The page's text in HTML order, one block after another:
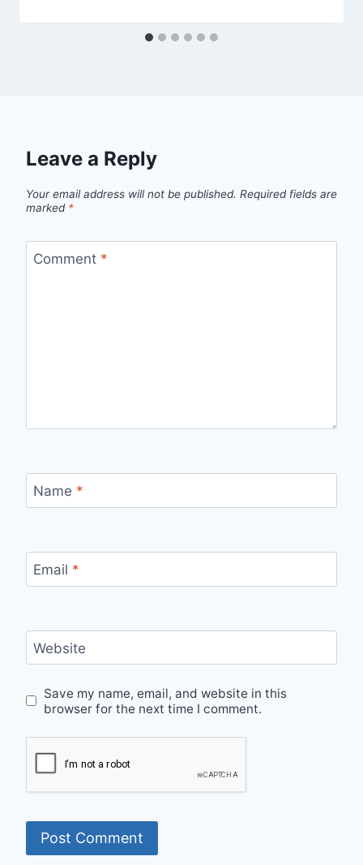
Leave a Reply
Your email address will not be published. Required fields are
marked *
Comment *
Name *
Email *
Website
Save my name, email, and website in this
browser for the next time I comment.